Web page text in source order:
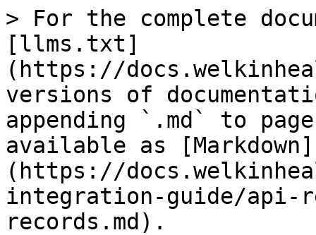
> For the complete
[llms.txt]
(https://
versions of
appending `.md` to
available as [Markdown]
(https://
integration-guide/api-
records.md).